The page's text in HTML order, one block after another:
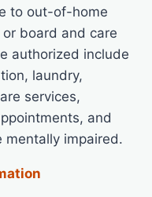
to out-of-home
board and care
authorized include
laundry,
services,
and
mentally impaired.